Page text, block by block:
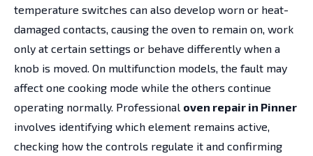
temperature switches can also develop worn or heat-
damaged contacts, causing the oven to remain on, work
only at certain settings or behave differently when a
knob is moved. On multifunction models, the fault may
affect one cooking mode while the others continue
operating normally. Professional oven repair in Pinner
involves identifying which element remains active,
checking how the controls regulate it and confirming